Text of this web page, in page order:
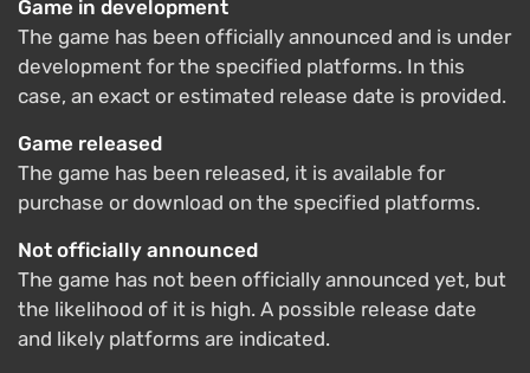
Game in development
The game has been officially announced and is under
development for the specified platforms. In this
case, an exact or estimated release date is provided.
Game released
The game has been released, it is available for
purchase or download on the specified platforms.
Not officially announced
The game has not been officially announced yet, but
the likelihood of it is high. A possible release date
and likely platforms are indicated.